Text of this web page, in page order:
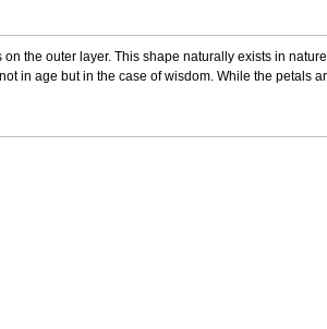
the outer layer. This shape naturally exists in
in age but in the case of wisdom. While the petals